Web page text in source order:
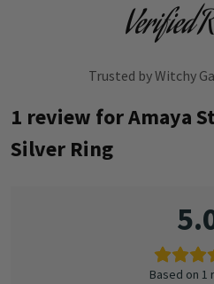
Verified
Trusted by Witchy
1 review forAmaya
Silver Ring
Based on 1